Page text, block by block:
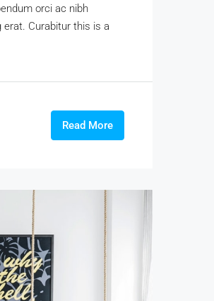
orci ac nibh
Curabitur this is a
Read More